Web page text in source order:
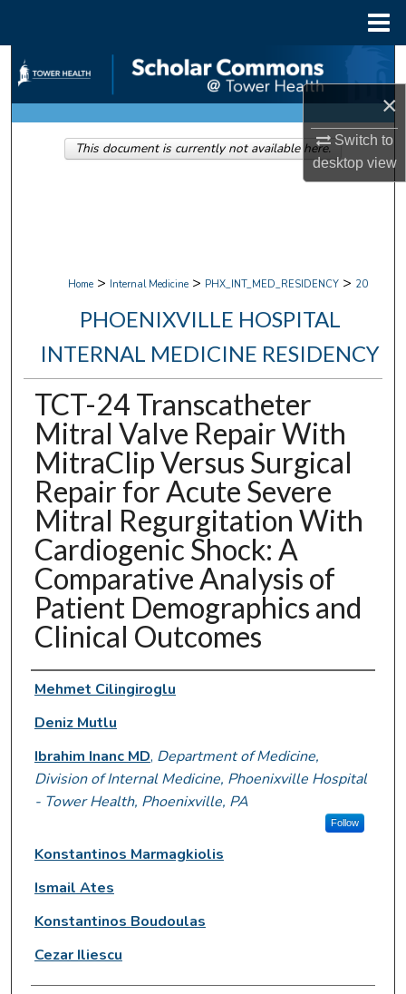
×
Switch to
desktopview
Search
Browse Collections
My Account
Home > Internal Medicine > PHX_INT_MED_RESIDENCY > 20
PHOENIXVILLE HOSPITAL
INTERNAL MEDICINE RESIDENCY
TCT-24 Transcatheter
Mitral Valve Repair With
MitraClip Versus Surgical
Repair for Acute Severe
Mitral Regurgitation With
Cardiogenic Shock: A
Comparative Analysis of
Patient Demographics and
Clinical Outcomes
Authors
Mehmet Cilingiroglu
Deniz Mutlu
Ibrahim Inanc MD, Department of Medicine,
Division of Internal Medicine, Phoenixville Hospital
- Tower Health, Phoenixville, PA
Follow
Konstantinos Marmagkiolis
Ismail Ates
Konstantinos Boudoulas
Cezar Iliescu
This document is currently not available here.